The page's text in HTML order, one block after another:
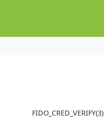
FIDO_CRED_VERIFY(3)